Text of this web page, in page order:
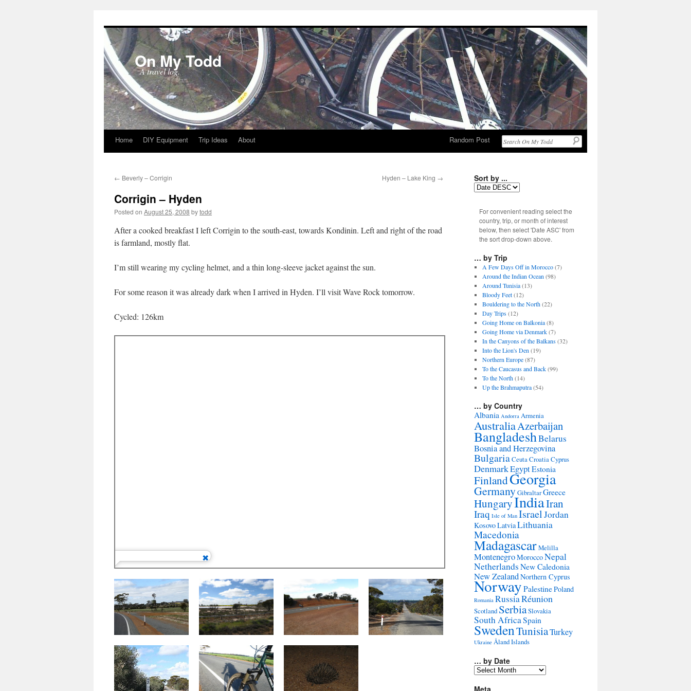
On My Todd
A travel log.
Skip
content
Home DIY Equipment Trip Ideas About Random Post
← Beverly – Corrigin Hyden – Lake King →
Corrigin – Hyden
Posted on August 25, 2008 bytodd
After a cooked breakfast I left Corrigin to the south-east, towards Kondinin. Left and right of the road
is farmland, mostly flat.
I’m still wearing my cycling helmet, and a thin long-sleeve jacket against the sun.
For some reason it was already dark when I arrived in Hyden. I’ll visit Wave Rock tomorrow.
Cycled: 126km
Sort by ...
For convenient reading select the
country, trip, or month of interest
below, then select 'Date ASC' from
the sort drop-down above.
… by Trip
A Few Days Off in Morocco(7)
Around the Indian Ocean (98)
Around Tunisia(13)
Bloody Feet(12)
Bouldering to the North(22)
Day Trips(12)
Going Home on Balkonia(8)
Going Home via Denmark(7)
In the Canyons of the Balkans(32)
Into the Lion's Den (19)
Northern Europe(87)
To the Caucasus and Back(99)
To the North(14)
Up the Brahmaputra(54)
… by Country
Albania Andorra Armenia
AustraliaAzerbaijan
BangladeshBelarus
Bosnia and Herzegovina
BulgariaCeutaCroatiaCyprus
DenmarkEgyptEstonia
FinlandGeorgia
GermanyGibraltarGreece
HungaryIndiaIran
Iraq Isle of Man IsraelJordan
KosovoLatviaLithuania
Macedonia
MadagascarMelilla
MontenegroMoroccoNepal
Netherlands New Caledonia
New ZealandNorthern Cyprus
NorwayPalestinePoland
Romania RussiaRéunion
Scotland SerbiaSlovakia
South AfricaSpain
SwedenTunisiaTurkey
Ukraine Åland Islands
… by Date
…
Date
Meta